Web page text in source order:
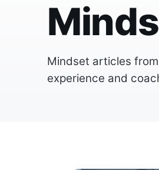
Mindset articles
experience and